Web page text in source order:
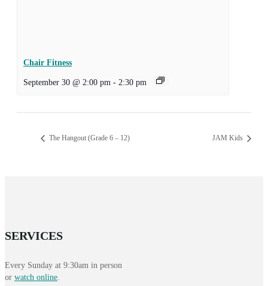
Chair Fitness
September 30 @ 2:00 pm - 2:30 pm
The Hangout (Grade 6 – 12) JAM Kids
SERVICES
Every Sunday at 9:30am in person
or watch online